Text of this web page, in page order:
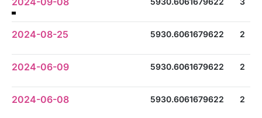
2024-08-25 5930.6061679622 2
2024-06-09 5930.6061679622 2
2024-06-08 5930.6061679622 2